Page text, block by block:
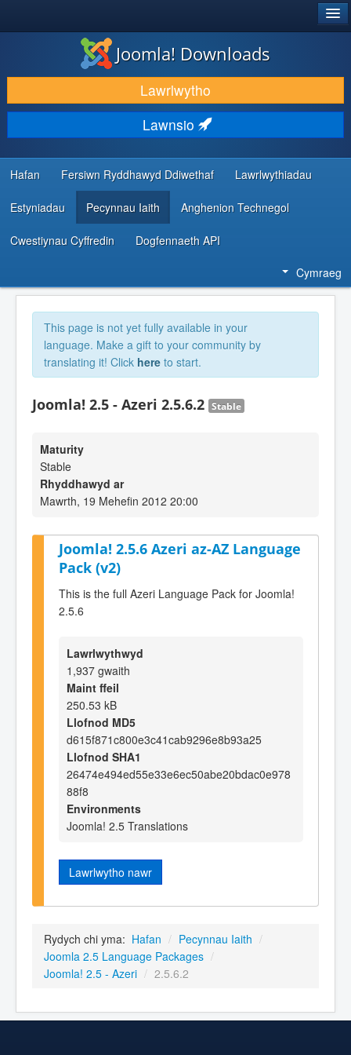
LAWRLWYTHO AC YMESTYN
DARGANFOD A DYSGU
CYMUNED A CHEFNOGAETH
ADNODDAU DATBLYGWYR
Joomla! Downloads
Lawrlwytho
Lawnsio
Hafan Fersiwn Ryddhawyd Ddiwethaf Lawrlwythiadau
Estyniadau Pecynnau Iaith Anghenion Technegol
Cwestiynau Cyffredin Dogfennaeth API
Cymraeg
This page is not yet fully available in your
language. Make a gift to your community by
translating it! Click here to start.
Joomla! 2.5 - Azeri 2.5.6.2 Stable
Maturity
Stable
Rhyddhawyd ar
Mawrth, 19 Mehefin 2012 20:00
Joomla! 2.5.6 Azeri az-AZ Language
Pack (v2)
This is the full Azeri Language Pack for Joomla!
2.5.6
Lawrlwythwyd
1,937 gwaith
Maint ffeil
250.53 kB
Llofnod MD5
d615f871c800e3c41cab9296e8b93a25
Llofnod SHA1
26474e494ed55e33e6ec50abe20bdac0e978
88f8
Environments
Joomla! 2.5 Translations
Lawrlwytho nawr
Rydych chi yma: Hafan / Pecynnau Iaith /
Joomla 2.5 Language Packages /
Joomla! 2.5 - Azeri / 2.5.6.2